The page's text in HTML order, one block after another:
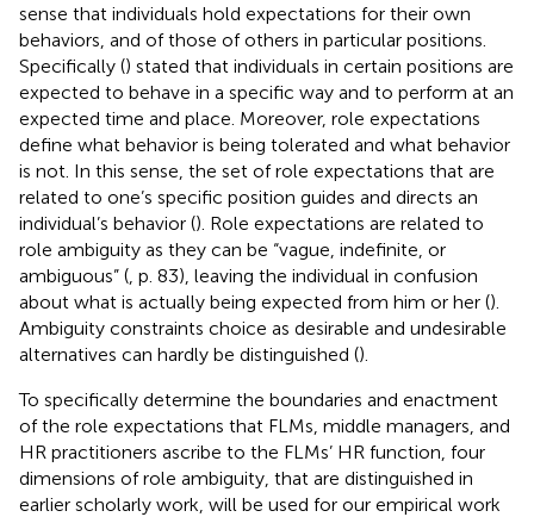
sense that individuals hold expectations for their own
behaviors, and of those of others in particular positions.
Specifically () stated that individuals in certain positions are
expected to behave in a specific way and to perform at an
expected time and place. Moreover, role expectations
define what behavior is being tolerated and what behavior
is not. In this sense, the set of role expectations that are
related to one’s specific position guides and directs an
individual’s behavior (). Role expectations are related to
role ambiguity as they can be “vague, indefinite, or
ambiguous” ( , p. 83), leaving the individual in confusion
about what is actually being expected from him or her ().
Ambiguity constraints choice as desirable and undesirable
alternatives can hardly be distinguished ().
To specifically determine the boundaries and enactment
of the role expectations that FLMs, middle managers, and
HR practitioners ascribe to the FLMs’ HR function, four
dimensions of role ambiguity, that are distinguished in
earlier scholarly work, will be used for our empirical work